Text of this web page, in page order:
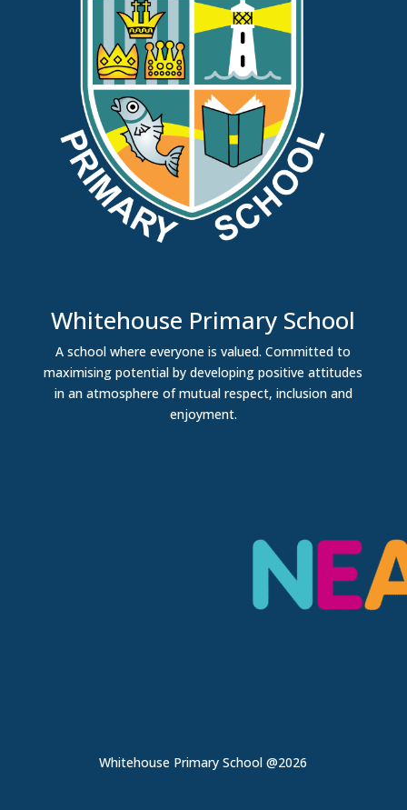
Whitehouse Primary School
A school where everyone is valued. Committed to
maximising potential by developing positive attitudes
in an atmosphere of mutual respect, inclusion and
enjoyment.
Whitehouse Primary School @2026